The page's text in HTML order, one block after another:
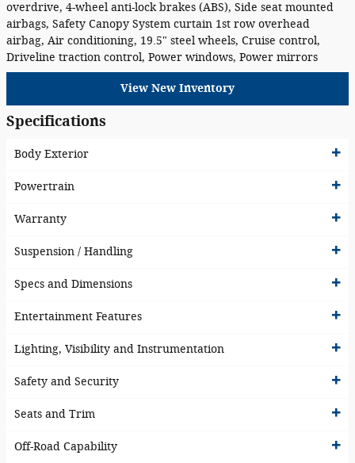
overdrive, 4-wheel anti-lock brakes (ABS), Side seat mounted
airbags, Safety Canopy System curtain 1st row overhead
airbag, Air conditioning, 19.5" steel wheels, Cruise control,
Driveline traction control, Power windows, Power mirrors
View New Inventory
Specifications
Body Exterior
Powertrain
Warranty
Suspension / Handling
Specs and Dimensions
Entertainment Features
Lighting, Visibility and Instrumentation
Safety and Security
Seats and Trim
Off-Road Capability